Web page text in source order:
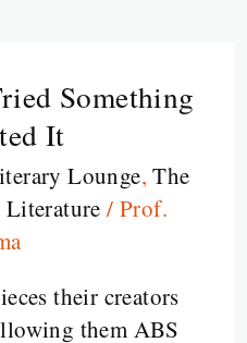
Something
It
Lounge,The
/ Prof.
their creators
them ABS